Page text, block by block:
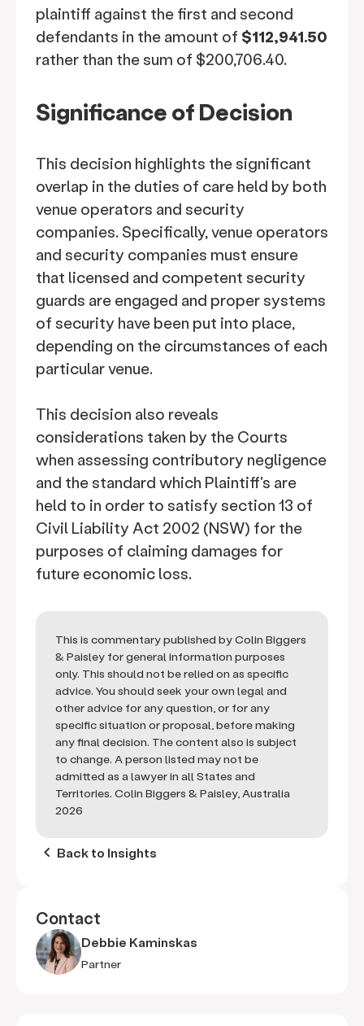
plaintiff against the first and second
defendants in the amount of $112,941.50
rather than the sum of $200,706.40.
Significance of Decision
This decision highlights the significant
overlap in the duties of care held by both
venue operators and security
companies. Specifically, venue operators
and security companies must ensure
that licensed and competent security
guards are engaged and proper systems
of security have been put into place,
depending on the circumstances of each
particular venue.
This decision also reveals
considerations taken by the Courts
when assessing contributory negligence
and the standard which Plaintiff's are
held to in order to satisfy section 13 of
Civil Liability Act 2002 (NSW) for the
purposes of claiming damages for
future economic loss.
This is commentary published by Colin Biggers
& Paisley for general information purposes
only. This should not be relied on as specific
advice. You should seek your own legal and
other advice for any question, or for any
specific situation or proposal, before making
any final decision. The content also is subject
to change. A person listed may not be
admitted as a lawyer in all States and
Territories. Colin Biggers & Paisley, Australia
2026
keyboard_arrow_left Back to Insights
Contact
Debbie Kaminskas
Partner